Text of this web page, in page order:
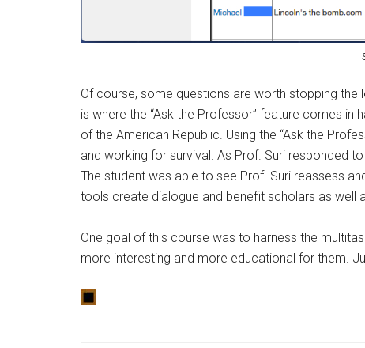
Of course, some questions are worth stopping the
is where the “Ask the Professor” feature comes
of the American Republic. Using the “Ask the
and working for survival. As Prof. Suri responded
The student was able to see Prof. Suri reassess
tools create dialogue and benefit scholars as well
One goal of this course was to harness the
more interesting and more educational for them.